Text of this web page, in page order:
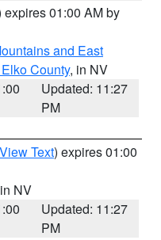
expires 01:00 AM by
and East
County, in NV
Updated: 11:27
PM
View Text) expires 01:00
NV
Updated: 11:27
PM